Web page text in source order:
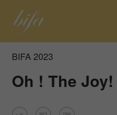
BIFA 2023
Oh ! The Joy!